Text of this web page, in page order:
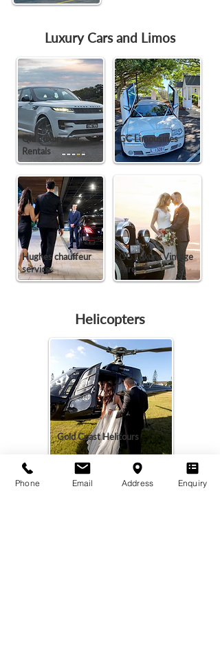
Luxury Cars and Limos
Qld Luxury Car
Rentals
Hughes chauffeur
service
GC Limousines
GC Luxury Vintage
Hire
Helicopters
Gold Coast Helitours
Phone Email Address Enquiry